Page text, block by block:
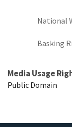
National
Basking
Media Usage
Public Domain